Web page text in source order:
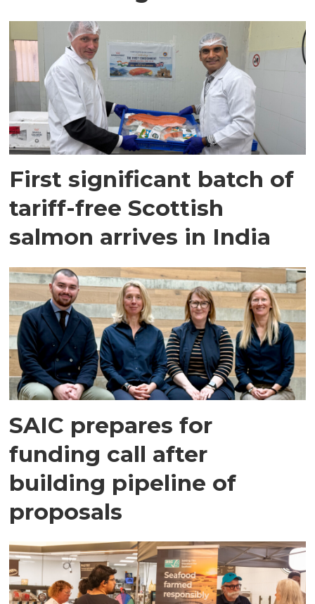
First significant batch of
tariff-free Scottish
salmon arrives in India
SAIC prepares for
funding call after
building pipeline of
proposals